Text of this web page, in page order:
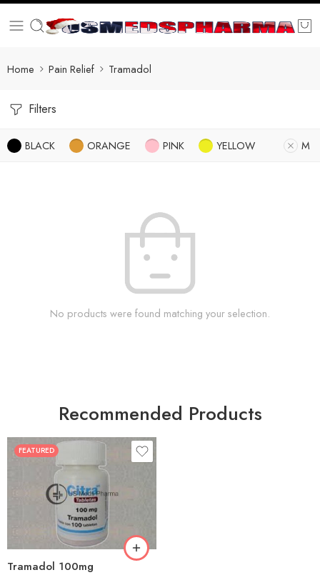
Home Pain Relief Tramadol
Filters
BLACK ORANGE PINK YELLOW M
No products were found matching your selection.
Recommended Products
FEATURED
Tramadol 100mg
30
90